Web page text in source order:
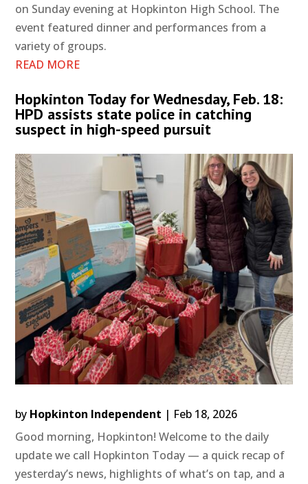
on Sunday evening at Hopkinton High School. The
event featured dinner and performances from a
variety of groups.
READ MORE
Hopkinton Today for Wednesday, Feb. 18:
HPD assists state police in catching
suspect in high-speed pursuit
by Hopkinton Independent | Feb 18, 2026
Good morning, Hopkinton! Welcome to the daily
update we call Hopkinton Today — a quick recap of
yesterday’s news, highlights of what’s on tap, and a